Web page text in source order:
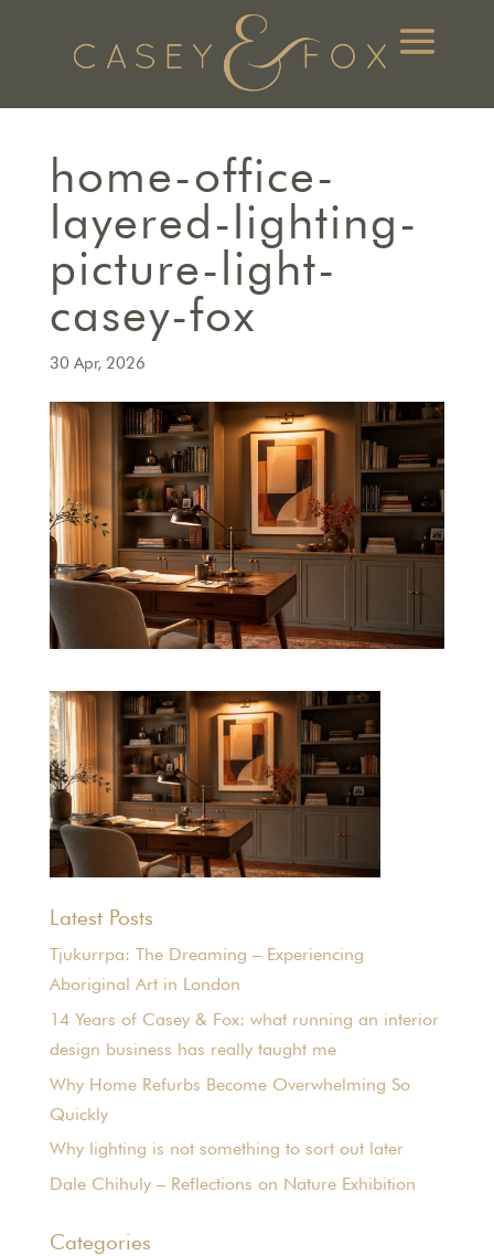
home-office-
layered-lighting-
picture-light-
casey-fox
30 Apr, 2026
Latest Posts
Tjukurrpa: The Dreaming – Experiencing
Aboriginal Art in London
14 Years of Casey & Fox: what running an interior
design business has really taught me
Why Home Refurbs Become Overwhelming So
Quickly
Why lighting is not something to sort out later
Dale Chihuly – Reflections on Nature Exhibition
Categories